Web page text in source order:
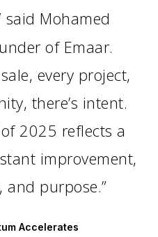
said Mohamed
of Emaar.
every project,
there’s intent.
2025 reflects a
improvement,
and purpose.”
Accelerates